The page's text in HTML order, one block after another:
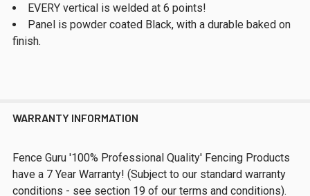
EVERY vertical is welded at 6 points!
Panel is powder coated Black, with a durable baked on
finish.
WARRANTY INFORMATION
Fence Guru '100% Professional Quality' Fencing Products
have a 7 Year Warranty! (Subject to our standard warranty
conditions - see section 19 of our terms and conditions).